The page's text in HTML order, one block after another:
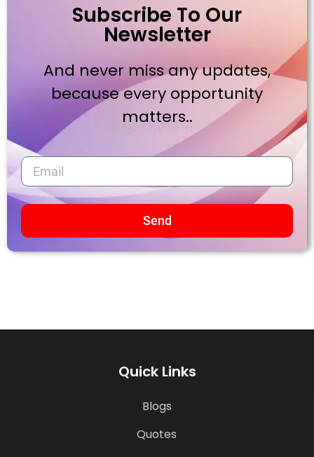
Subscribe To Our
Newsletter
And never miss any updates,
because every opportunity
matters..
Send
Quick Links
Blogs
Quotes